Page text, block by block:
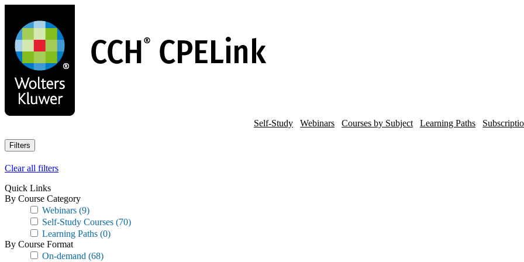
main
content
Self-Study Webinars Courses by Subject Learning Paths
Filters
Clear all filters
Quick Links
By Course Category
Webinars (9)
Self-Study Courses (70)
Learning Paths (0)
By Course Format
On-demand (68)